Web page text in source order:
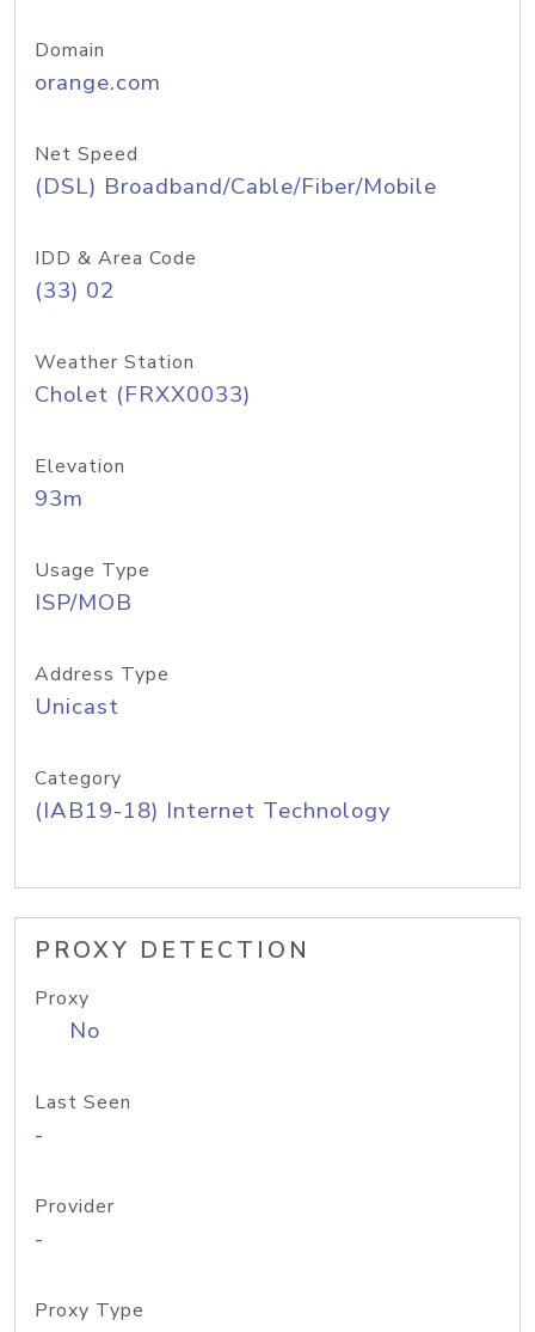
Domain
orange.com
Net Speed
(DSL) Broadband/Cable/Fiber/Mobile
IDD & Area Code
(33) 02
Weather Station
Cholet (FRXX0033)
Elevation
93m
Usage Type
ISP/MOB
Address Type
Unicast
Category
(IAB19-18) Internet Technology
PROXY DETECTION
Proxy
No
Last Seen
-
Provider
-
Proxy Type